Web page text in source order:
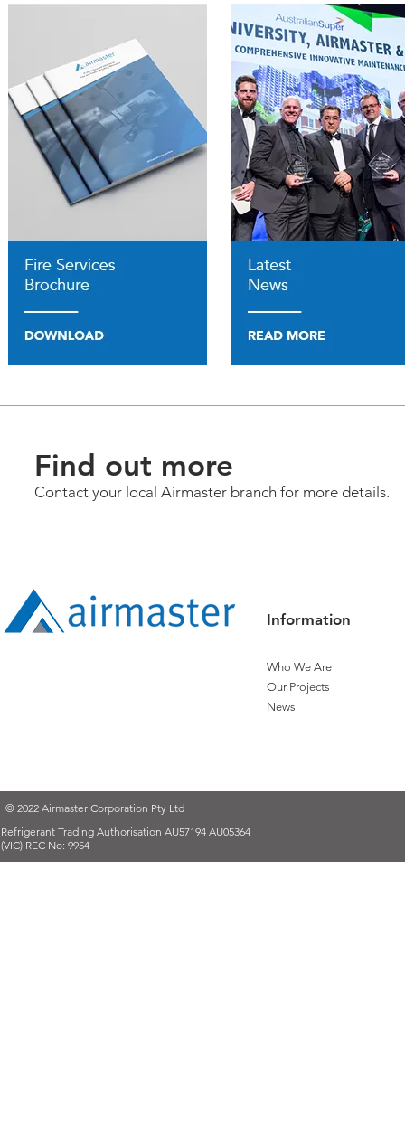
Find out more
Contact your local Airmaster branch for more details.
Information
Who We Are
Our Projects
News
© 2022 Airmaster Corporation Pty Ltd
Refrigerant Trading Authorisation AU57194 AU05364
(VIC) REC No: 9954